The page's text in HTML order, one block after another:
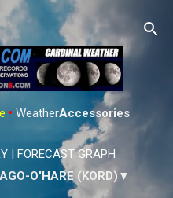
content
• WeatherAccessories
| FORECAST GRAPH
O'HARE (KORD)▼